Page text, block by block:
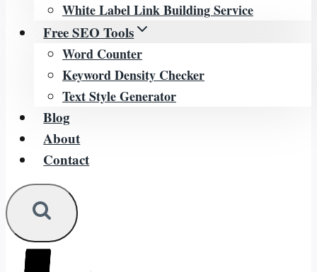
White Label Link Building Service
Free SEO Tools
Word Counter
Keyword Density Checker
Text Style Generator
Blog
About
Contact